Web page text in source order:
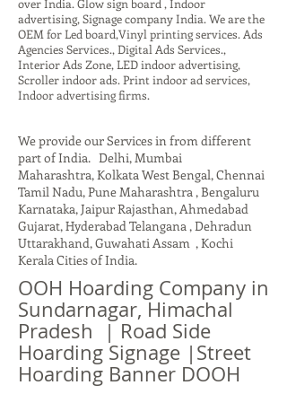
over India. Glow sign board , Indoor
advertising, Signage company India. We are the
OEM for Led board,Vinyl printing services. Ads
Agencies Services., Digital Ads Services.,
Interior Ads Zone, LED indoor advertising,
Scroller indoor ads. Print indoor ad services,
Indoor advertising firms.
We provide our Services in from different
part of India. Delhi, Mumbai
Maharashtra, Kolkata West Bengal, Chennai
Tamil Nadu, Pune Maharashtra , Bengaluru
Karnataka, Jaipur Rajasthan, Ahmedabad
Gujarat, Hyderabad Telangana , Dehradun
Uttarakhand, Guwahati Assam , Kochi
Kerala Cities of India.
OOH Hoarding Company in
Sundarnagar, Himachal
Pradesh | Road Side
Hoarding Signage |Street
Hoarding Banner DOOH